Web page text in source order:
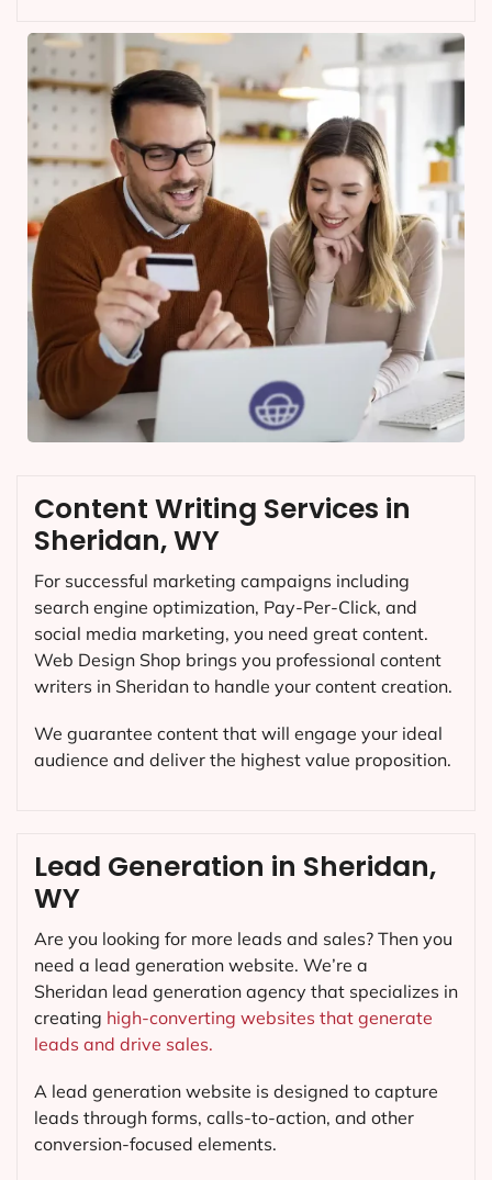
Content Writing Services in
Sheridan, WY
For successful marketing campaigns including
search engine optimization, Pay-Per-Click, and
social media marketing, you need great content.
Web Design Shop brings you professional content
writers in Sheridan to handle your content creation.
We guarantee content that will engage your ideal
audience and deliver the highest value proposition.
Lead Generation in Sheridan,
WY
Are you looking for more leads and sales? Then you
need a lead generation website. We’re a
Sheridan lead generation agency that specializes in
creating high-converting websites that generate
leads and drive sales.
A lead generation website is designed to capture
leads through forms, calls-to-action, and other
conversion-focused elements.